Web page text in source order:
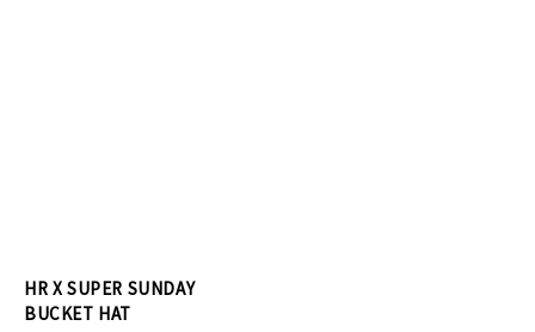
HR X SUPER SUNDAY
BUCKET HAT